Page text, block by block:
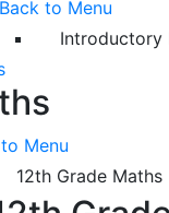
Back to Menu
Introductory
Menu
12th Grade Maths